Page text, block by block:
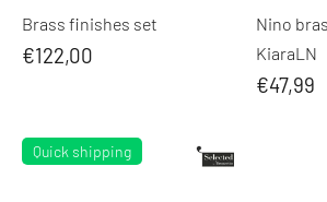
Brass finishes set
€122,00
Nino
KiaraLN
€47,99
Quick shipping